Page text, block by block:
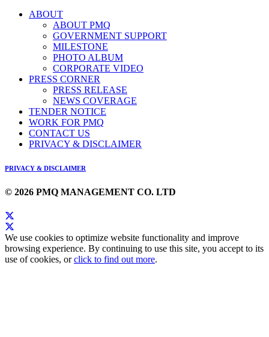
ABOUT
ABOUT PMQ
GOVERNMENT SUPPORT
MILESTONE
PHOTO ALBUM
CORPORATE VIDEO
PRESS CORNER
PRESS RELEASE
NEWS COVERAGE
TENDER NOTICE
WORK FOR PMQ
CONTACT US
PRIVACY & DISCLAIMER
PRIVACY & DISCLAIMER
© 2026 PMQ MANAGEMENT CO. LTD
We use cookies to optimize website functionality and improve
browsing experience. By continuing to use this site, you accept to its
use of cookies, orclick to find out more.